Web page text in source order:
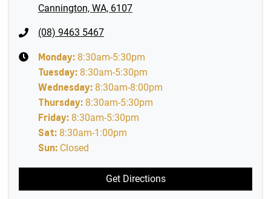
Cannington, WA, 6107
(08) 9463 5467
Monday: 8:30am-5:30pm
Tuesday: 8:30am-5:30pm
Wednesday: 8:30am-8:00pm
Thursday: 8:30am-5:30pm
Friday: 8:30am-5:30pm
Sat: 8:30am-1:00pm
Sun: Closed
Get Directions